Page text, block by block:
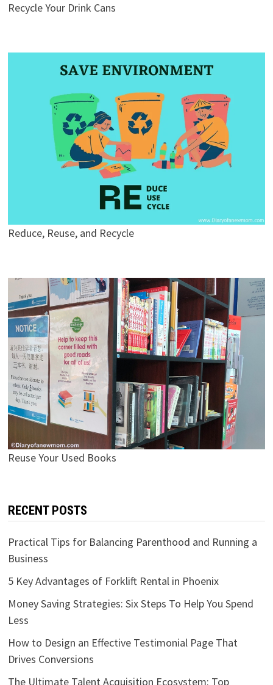
Recycle Your Drink Cans
Reduce, Reuse, and Recycle
Reuse Your Used Books
RECENT POSTS
Practical Tips for Balancing Parenthood and Running a
Business
5 Key Advantages of Forklift Rental in Phoenix
Money Saving Strategies: Six Steps To Help You Spend
Less
How to Design an Effective Testimonial Page That
Drives Conversions
The Ultimate Talent Acquisition Ecosystem: Top